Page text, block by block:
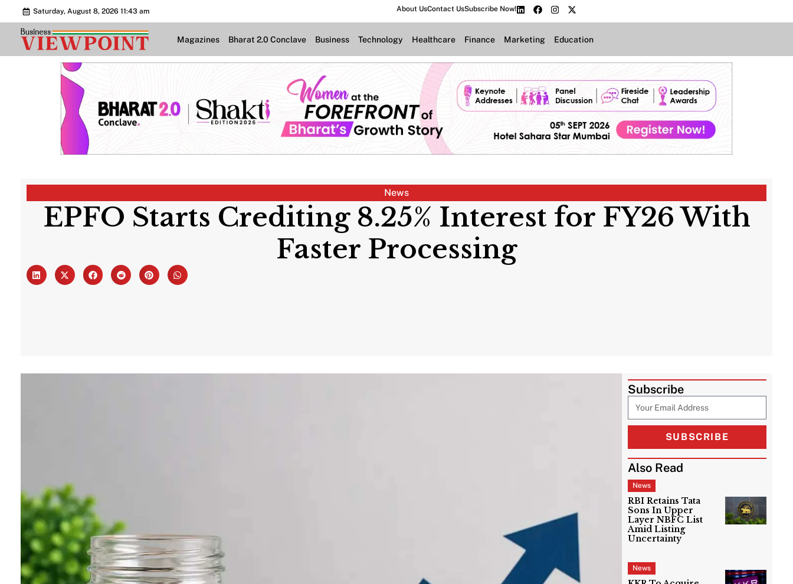
Saturday, August 8, 2026 11:43 am About UsContact UsSubscribe Now!
Magazines Bharat 2.0 Conclave Business Technology Healthcare Finance Marketing Education
News
EPFO Starts Crediting 8.25% Interest for FY26 With
Faster Processing
Subscribe
SUBSCRIBE
Also Read
News
RBI Retains Tata
Sons In Upper
Layer NBFC List
Amid Listing
Uncertainty
News